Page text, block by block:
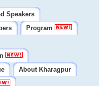
Speakers
Program
About Kharagpur